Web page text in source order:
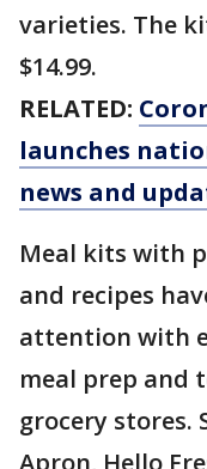
varieties. The
$14.99.
RELATED:
launches
news and
Meal kits with
and recipes
attention with
meal prep and
grocery stores.
Apron, Hello